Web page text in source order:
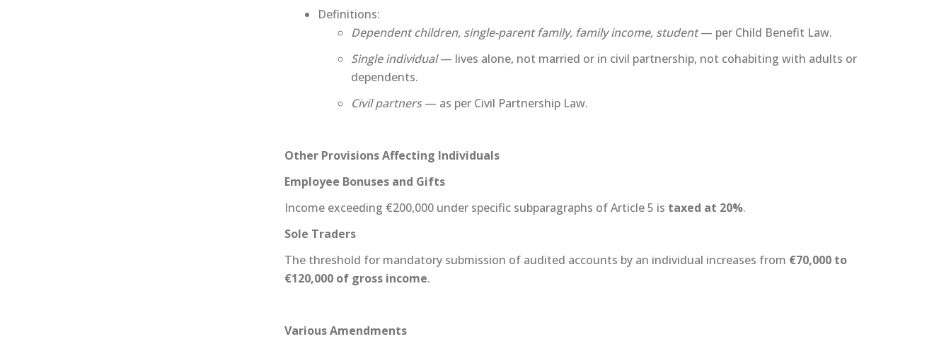
Definitions:
Dependent children, single-parent family, family income, student— per Child Benefit Law.
Single individual— lives alone, not married or in civil partnership, not cohabiting with adults or
dependents.
Civil partners— as per Civil Partnership Law.
Other Provisions Affecting Individuals
Employee Bonuses and Gifts
Income exceeding €200,000 under specific subparagraphs of Article 5 is taxed at 20%.
Sole Traders
The threshold for mandatory submission of audited accounts by an individual increases from €70,000 to
€120,000 of gross income.
Various Amendments